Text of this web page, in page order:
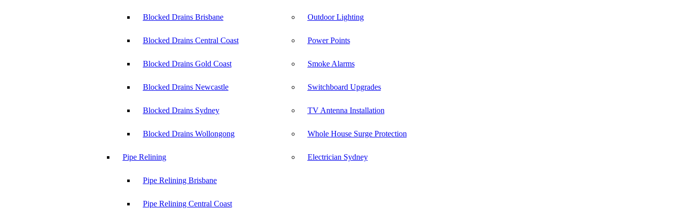
Blocked Drains Brisbane
Blocked Drains Central Coast
Blocked Drains Gold Coast
Blocked Drains Newcastle
Blocked Drains Sydney
Blocked Drains Wollongong
Pipe Relining
Pipe Relining Brisbane
Pipe Relining Central Coast
Outdoor Lighting
Power Points
Smoke Alarms
Switchboard Upgrades
TV Antenna Installation
Whole House Surge Protection
Electrician Sydney